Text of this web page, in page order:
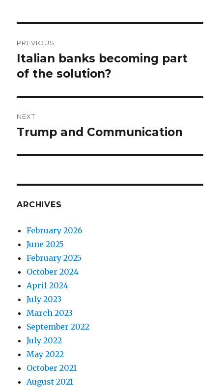
navigation
PREVIOUS
Previous
post:
Italian banks becoming part
of the solution?
NEXT
Next
Trump and Communication
ARCHIVES
February 2026
June 2025
February 2025
October 2024
April 2024
July 2023
March 2023
September 2022
July 2022
May 2022
October 2021
August 2021